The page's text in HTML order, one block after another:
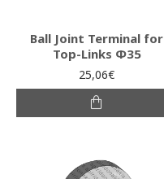
Ball Joint Terminal for
Top-Links Φ35
25,06€